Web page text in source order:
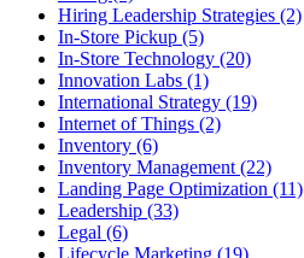
Hiring Leadership Strategies (2)
In-Store Pickup (5)
In-Store Technology (20)
Innovation Labs (1)
International Strategy (19)
Internet of Things (2)
Inventory (6)
Inventory Management (22)
Landing Page Optimization (11)
Leadership (33)
Legal (6)
Lifecycle Marketing (19)